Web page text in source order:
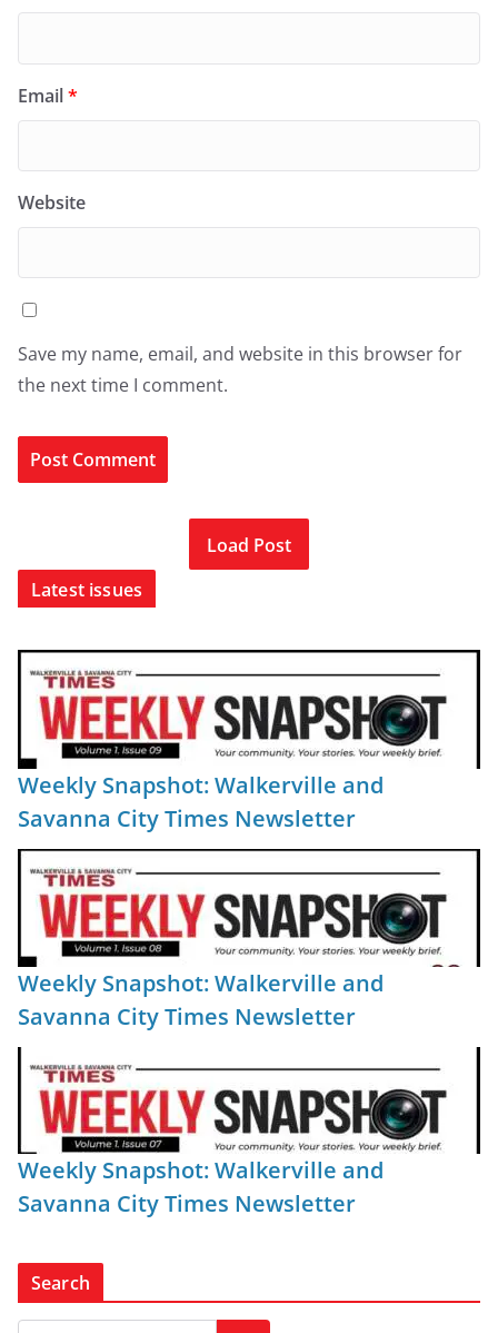
Email*
Website
Save my name, email, and website in this browser for
the next time I comment.
Load Post
Latest issues
Weekly Snapshot: Walkerville and
Savanna City Times Newsletter
Weekly Snapshot: Walkerville and
Savanna City Times Newsletter
Weekly Snapshot: Walkerville and
Savanna City Times Newsletter
Search